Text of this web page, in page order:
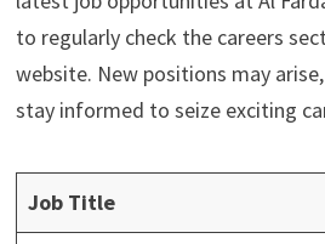
to regularly check the careers
website. New positions may
stay informed to seize exciting
Job Title